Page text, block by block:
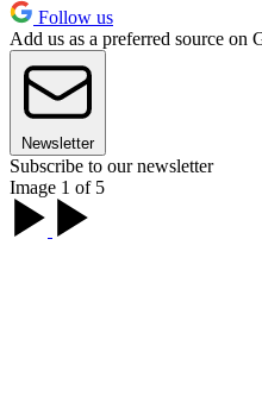
Follow us
Add us as a preferred source on
Newsletter
Subscribe to our newsletter
Image 1 of 5